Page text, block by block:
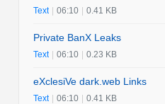
Text | 06:10 | 0.41 KB
Private BanX Leaks
Text | 06:10 | 0.23 KB
eXclesiVe dark.web Links
Text | 06:10 | 0.41 KB